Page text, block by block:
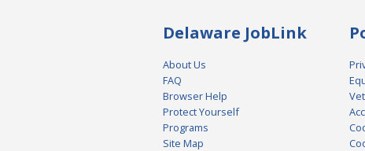
Delaware JobLink
About Us
FAQ
Browser Help
Protect Yourself
Programs
Site Map